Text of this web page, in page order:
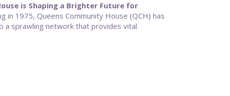
is Shaping a Brighter Future for
in 1975, Queens Community House (QCH) has
a sprawling network that provides vital